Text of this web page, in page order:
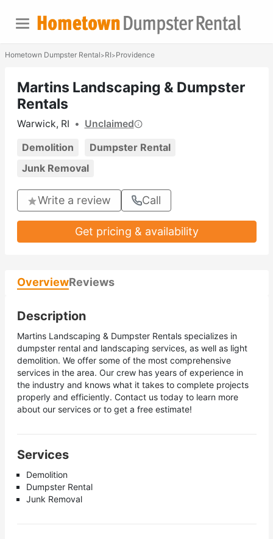
Hometown Dumpster Rental>RI>Providence
Martins Landscaping & Dumpster
Rentals
Warwick, RI • Unclaimed
Demolition
Dumpster Rental
Junk Removal
Write a review Call
Get pricing & availability
OverviewReviews
Description
Martins Landscaping & Dumpster Rentals specializes in
dumpster rental and landscaping services, as well as light
demolition. We offer some of the most comprehensive
services in the area. Our crew has years of experience in
the industry and knows what it takes to complete projects
properly and efficiently. Contact us today to learn more
about our services or to get a free estimate!
Services
Demolition
Dumpster Rental
Junk Removal